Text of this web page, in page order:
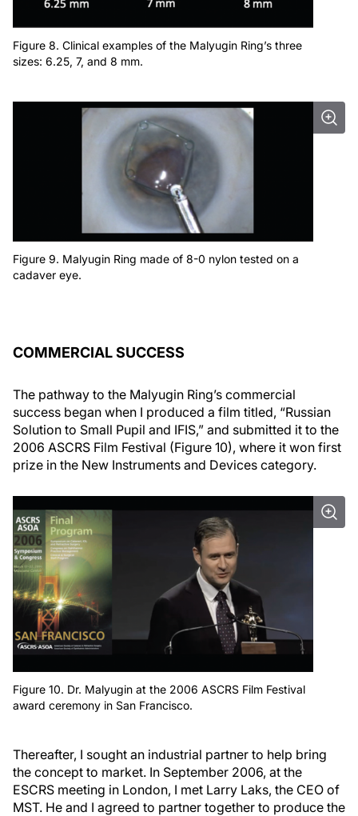
Figure 8. Clinical examples of the Malyugin Ring’s three
sizes: 6.25, 7, and 8 mm.
Figure 9. Malyugin Ring made of 8-0 nylon tested on a
cadaver eye.
COMMERCIAL SUCCESS
The pathway to the Malyugin Ring’s commercial
success began when I produced a film titled, “Russian
Solution to Small Pupil and IFIS,” and submitted it to the
2006 ASCRS Film Festival (Figure 10), where it won first
prize in the New Instruments and Devices category.
Figure 10. Dr. Malyugin at the 2006 ASCRS Film Festival
award ceremony in San Francisco.
Thereafter, I sought an industrial partner to help bring
the concept to market. In September 2006, at the
ESCRS meeting in London, I met Larry Laks, the CEO of
MST. He and I agreed to partner together to produce the